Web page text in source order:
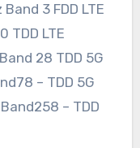
3 FDD LTE
TDD LTE
28 TDD 5G
– TDD 5G
– TDD